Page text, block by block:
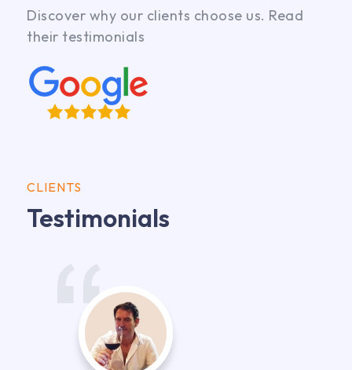
Discover why our clients choose us. Read
their testimonials
CLIENTS
Testimonials